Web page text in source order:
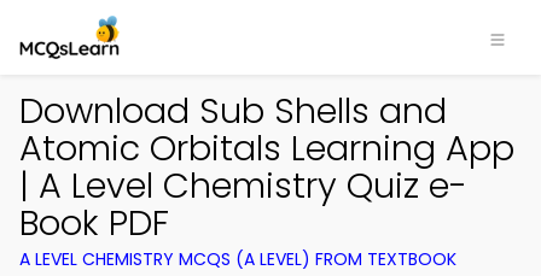
Download Sub Shells and
Atomic Orbitals Learning App
| A Level Chemistry Quiz e-
Book PDF
A LEVEL CHEMISTRY MCQS (A LEVEL) FROM TEXTBOOK